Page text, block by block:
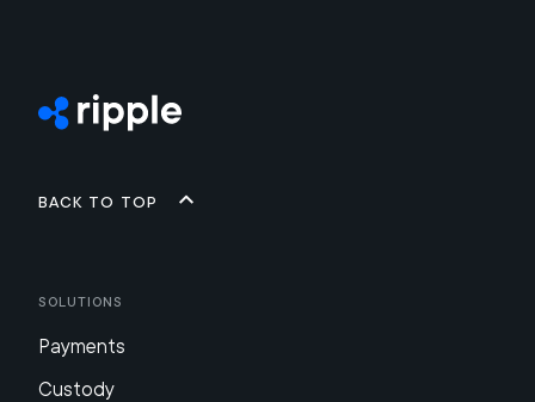
Back to top
Solutions
Payments
Custody